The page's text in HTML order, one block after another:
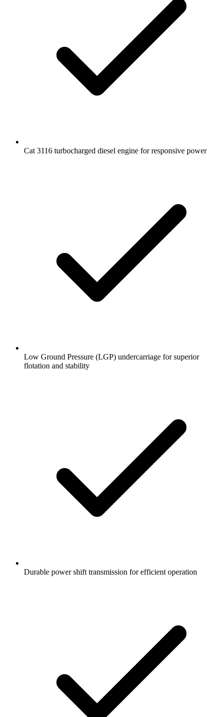
Cat 3116 turbocharged diesel engine for responsive power
Low Ground Pressure (LGP) undercarriage for superior
flotation and stability
Durable power shift transmission for efficient operation